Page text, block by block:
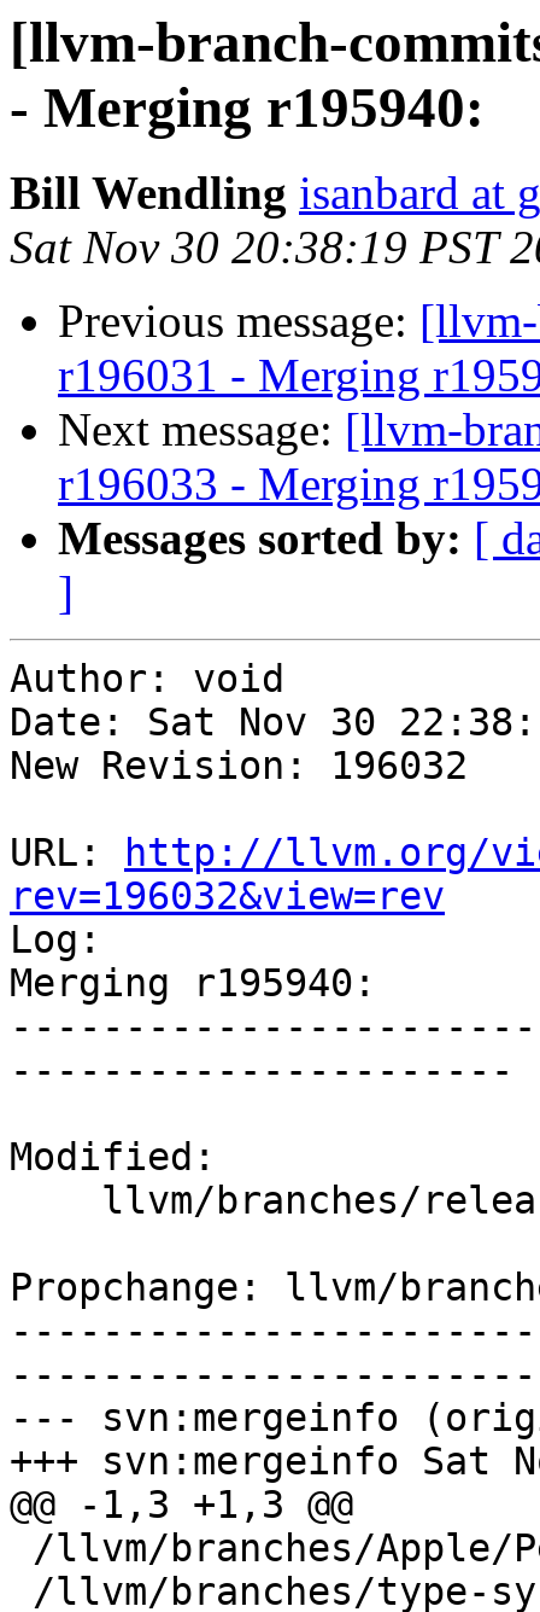
[llvm-branch-
- Merging r195940:
Bill Wendling isanbard at
Sat Nov 30 20:38:19 PST
Previous message:
r196031 - Merging
Next message: [llvm-
r196033 - Merging
Messages sorted by: [
]
Author: void
Date: Sat Nov 30
New Revision: 196032
URL:
http://llvm.org/
rev=196032&view=rev
Log:
Merging r195940:
----------------------
Modified:
Propchange: llvm/
--- svn:mergeinfo
+++ svn:mergeinfo Sat
@@ -1,3 +1,3 @@